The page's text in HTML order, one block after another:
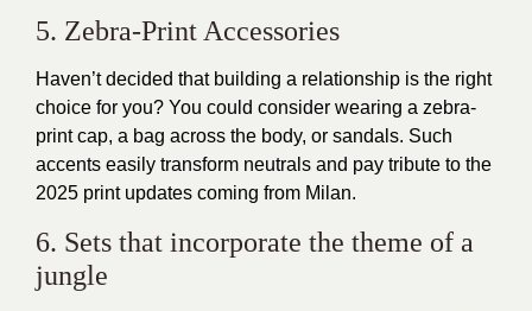
5. Zebra-Print Accessories
Haven’t decided that building a relationship is the right
choice for you? You could consider wearing a zebra-
print cap, a bag across the body, or sandals. Such
accents easily transform neutrals and pay tribute to the
2025 print updates coming from Milan.
6. Sets that incorporate the theme of a
jungle